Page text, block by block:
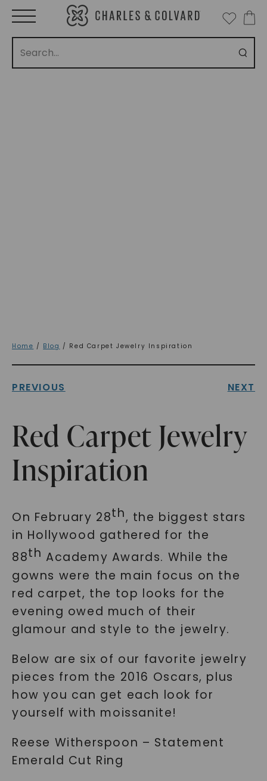
Home / Blog / Red Carpet Jewelry Inspiration
PREVIOUS NEXT
Red Carpet Jewelry
Inspiration
On February 28th, the biggest stars
in Hollywood gathered for the
88th Academy Awards. While the
gowns were the main focus on the
red carpet, the top looks for the
evening owed much of their
glamour and style to the jewelry.
Below are six of our favorite jewelry
pieces from the 2016 Oscars, plus
how you can get each look for
yourself with moissanite!
Reese Witherspoon – Statement
Emerald Cut Ring